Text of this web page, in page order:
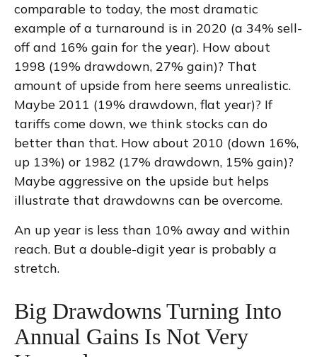
comparable to today, the most dramatic
example of a turnaround is in 2020 (a 34% sell-
off and 16% gain for the year). How about
1998 (19% drawdown, 27% gain)? That
amount of upside from here seems unrealistic.
Maybe 2011 (19% drawdown, flat year)? If
tariffs come down, we think stocks can do
better than that. How about 2010 (down 16%,
up 13%) or 1982 (17% drawdown, 15% gain)?
Maybe aggressive on the upside but helps
illustrate that drawdowns can be overcome.
An up year is less than 10% away and within
reach. But a double-digit year is probably a
stretch.
Big Drawdowns Turning Into
Annual Gains Is Not Very